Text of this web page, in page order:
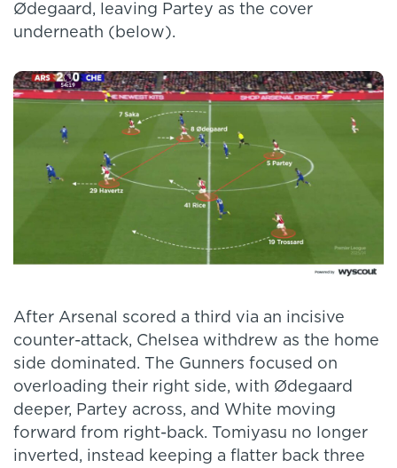
Ødegaard, leaving Partey as the cover
underneath (below).
After Arsenal scored a third via an incisive
counter-attack, Chelsea withdrew as the home
side dominated. The Gunners focused on
overloading their right side, with Ødegaard
deeper, Partey across, and White moving
forward from right-back. Tomiyasu no longer
inverted, instead keeping a flatter back three